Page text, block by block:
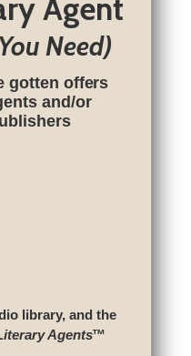
Agent
Need)
gotten offers
and/or
library, and the
Agents™